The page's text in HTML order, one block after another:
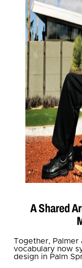
A Shared
Together, Palmer
vocabulary now
design in Palm